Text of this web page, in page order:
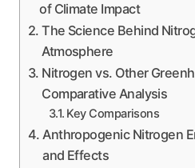
of Climate Impact
The Science Behind
Atmosphere
Nitrogen vs. Other
Comparative Analysis
Key Comparisons
Anthropogenic Nitrogen
and Effects